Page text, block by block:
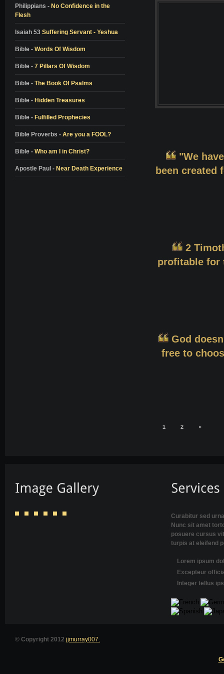
"We
been created
2
profitable for
God
free to
1 2 »
Colton Burpo
Pam Reynolds
Don Piper
Bill Wiese
Dr. Elisabeth Kubler-Ross
Dr. Kenneth Ring
Dr. Jeffrey Long
Alon Anava
David Milarch
Nanci L. Danison
Philippians - No Confidence in the
Flesh
Isaiah 53 Suffering Servant - Yeshua
Bible - Words Of Wisdom
Bible - 7 Pillars Of Wisdom
Bible - The Book Of Psalms
Bible - Hidden Treasures
Bible - Fulfilled Prophecies
Bible Proverbs - Are you a FOOL?
Bible - Who am I in Christ?
Apostle Paul - Near Death Experience
Curabitur sed
Nunc sit amet
posuere cursus
turpis at eleifend
Lorem ipsum
Excepteur
Integer tellus
© Copyright 2012 jjmurray007.